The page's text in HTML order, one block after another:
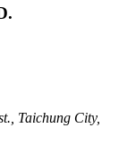
Taichung City,